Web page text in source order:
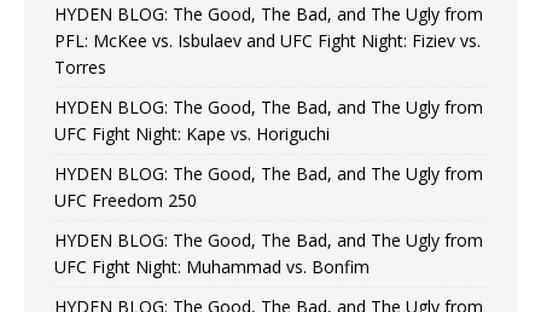
HYDEN BLOG: The Good, The Bad, and The Ugly from
PFL: McKee vs. Isbulaev and UFC Fight Night: Fiziev vs.
Torres
HYDEN BLOG: The Good, The Bad, and The Ugly from
UFC Fight Night: Kape vs. Horiguchi
HYDEN BLOG: The Good, The Bad, and The Ugly from
UFC Freedom 250
HYDEN BLOG: The Good, The Bad, and The Ugly from
UFC Fight Night: Muhammad vs. Bonfim
HYDEN BLOG: The Good, The Bad, and The Ugly from